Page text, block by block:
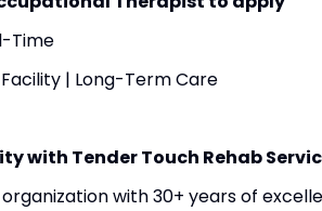
Time
| Long-Term Care
with Tender Touch Rehab
with 30+ years of